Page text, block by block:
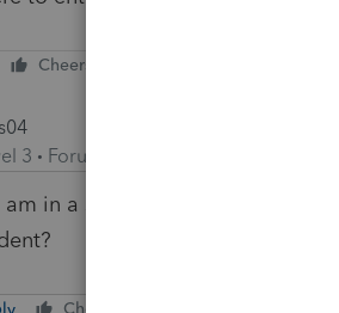
Cheers
3
Forum|Forum|3 years ago
am in a similar situation. is this a
Cheers